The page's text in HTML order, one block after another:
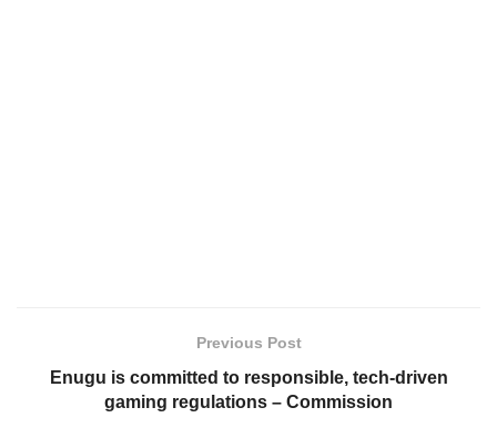
Previous Post
Enugu is committed to responsible, tech-driven
gaming regulations – Commission